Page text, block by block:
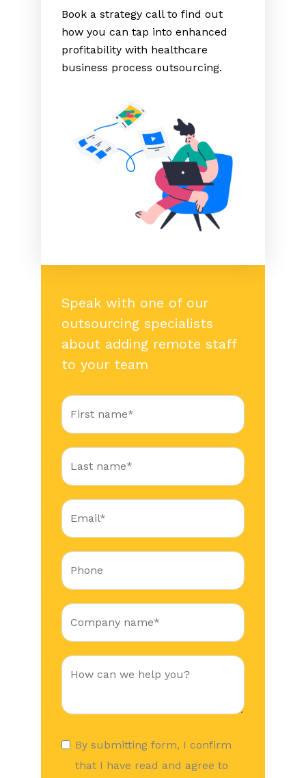
Book a strategy call to find out
how you can tap into enhanced
profitability with healthcare
business process outsourcing.
Speak with one of our
outsourcing specialists
about adding remote staff
to your team
By submitting form, I confirm
that I have read and agree to